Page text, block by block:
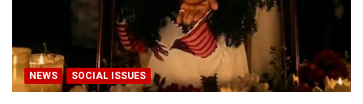
NEWS SOCIAL ISSUES